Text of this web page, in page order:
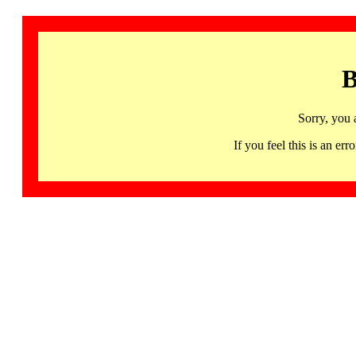
Sorry, you
If you feel this is an